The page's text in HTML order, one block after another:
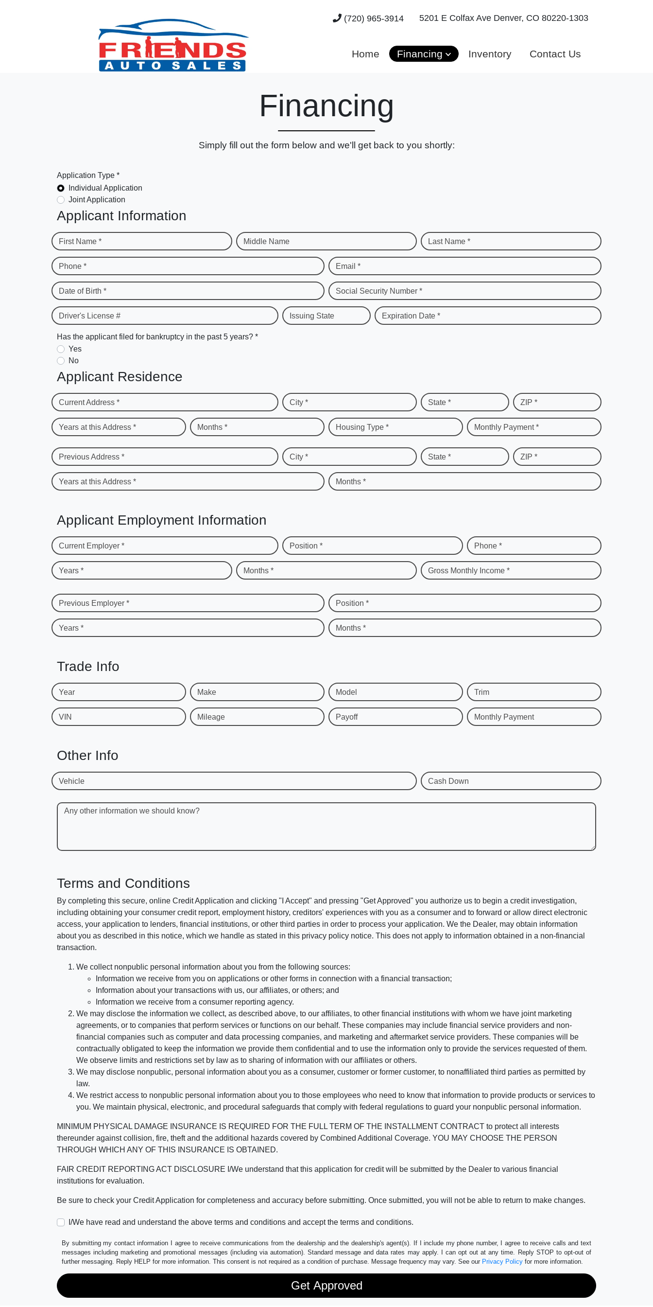
(720) 965-3914 5201 E Colfax Ave Denver, CO 80220-1303
Home Financing Inventory Contact Us
Financing
Simply fill out the form below and we'll get back to you shortly:
Application Type *
Individual Application
Joint Application
Applicant Information
First Name * Middle Name Last Name *
Phone * Email *
Date of Birth * Social Security Number *
Driver's License # Issuing State Expiration Date *
Has the applicant filed for bankruptcy in the past 5 years? *
Yes
No
Applicant Residence
Current Address * City * State * ZIP *
Years at this Address * Months * Housing Type * Monthly Payment *
Previous Address * City * State * ZIP *
Years at this Address * Months *
Applicant Employment Information
Current Employer * Position * Phone *
Years * Months * Gross Monthly Income *
Previous Employer * Position *
Years * Months *
Trade Info
Year Make Model Trim
VIN Mileage Payoff Monthly Payment
Other Info
Vehicle Cash Down
Any other information we should know?
Terms and Conditions
By completing this secure, online Credit Application and clicking "I Accept" and pressing "Get Approved" you authorize us to begin a credit investigation,
including obtaining your consumer credit report, employment history, creditors' experiences with you as a consumer and to forward or allow direct electronic
access, your application to lenders, financial institutions, or other third parties in order to process your application. We the Dealer, may obtain information
about you as described in this notice, which we handle as stated in this privacy policy notice. This does not apply to information obtained in a non-financial
transaction.
We collect nonpublic personal information about you from the following sources:
Information we receive from you on applications or other forms in connection with a financial transaction;
Information about your transactions with us, our affiliates, or others; and
Information we receive from a consumer reporting agency.
We may disclose the information we collect, as described above, to our affiliates, to other financial institutions with whom we have joint marketing
agreements, or to companies that perform services or functions on our behalf. These companies may include financial service providers and non-
financial companies such as computer and data processing companies, and marketing and aftermarket service providers. These companies will be
contractually obligated to keep the information we provide them confidential and to use the information only to provide the services requested of them.
We observe limits and restrictions set by law as to sharing of information with our affiliates or others.
We may disclose nonpublic, personal information about you as a consumer, customer or former customer, to nonaffiliated third parties as permitted by
law.
We restrict access to nonpublic personal information about you to those employees who need to know that information to provide products or services to
you. We maintain physical, electronic, and procedural safeguards that comply with federal regulations to guard your nonpublic personal information.
MINIMUM PHYSICAL DAMAGE INSURANCE IS REQUIRED FOR THE FULL TERM OF THE INSTALLMENT CONTRACT to protect all interests
thereunder against collision, fire, theft and the additional hazards covered by Combined Additional Coverage. YOU MAY CHOOSE THE PERSON
THROUGH WHICH ANY OF THIS INSURANCE IS OBTAINED.
FAIR CREDIT REPORTING ACT DISCLOSURE I/We understand that this application for credit will be submitted by the Dealer to various financial
institutions for evaluation.
Be sure to check your Credit Application for completeness and accuracy before submitting. Once submitted, you will not be able to return to make changes.
I/We have read and understand the above terms and conditions and accept the terms and conditions.
By submitting my contact information I agree to receive communications from the dealership and the dealership's agent(s). If I include my phone number, I agree to receive calls and text
messages including marketing and promotional messages (including via automation). Standard message and data rates may apply. I can opt out at any time. Reply STOP to opt-out of
further messaging. Reply HELP for more information. This consent is not required as a condition of purchase. Message frequency may vary. See our Privacy Policy for more information.